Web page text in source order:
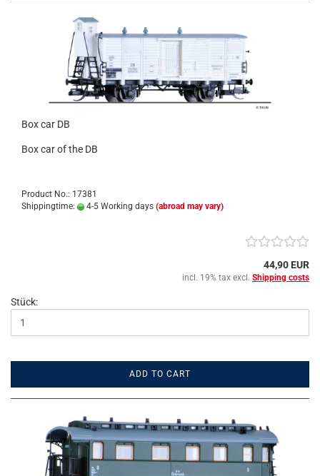
Box car DB
Box car of the DB
Product No.: 17381
Shippingtime:
4-5 Working days (abroad may vary)
44,90 EUR
incl. 19% tax excl. Shipping costs
Stück:
ADD TO CART